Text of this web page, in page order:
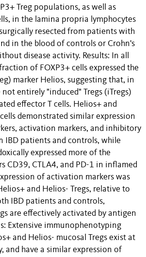
Treg populations, as well as
in the lamina propria lymphocytes
resected from patients with
in the blood of controls or Crohn's
disease activity. Results: In all
of FOXP3+ cells expressed the
marker Helios, suggesting that, in
not entirely "induced" Tregs (iTregs)
effector T cells. Helios+ and
demonstrated similar expression
activation markers, and inhibitory
IBD patients and controls, while
expressed more of the
CD39, CTLA4, and PD-1 in inflamed
of activation markers was
and Helios- Tregs, relative to
IBD patients and controls,
are effectively activated by antigen
Extensive immunophenotyping
and Helios- mucosal Tregs exist at
and have a similar expression of